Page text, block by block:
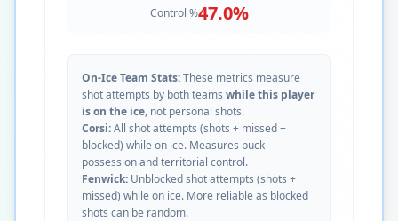
Control %47.0%
On-Ice Team Stats:These metrics measure
shot attempts by both teams while this player
is on the ice, not personal shots.
Corsi:All shot attempts (shots + missed +
blocked) while on ice. Measures puck
possession and territorial control.
Fenwick: Unblocked shot attempts (shots +
missed) while on ice. More reliable as blocked
shots can be random.